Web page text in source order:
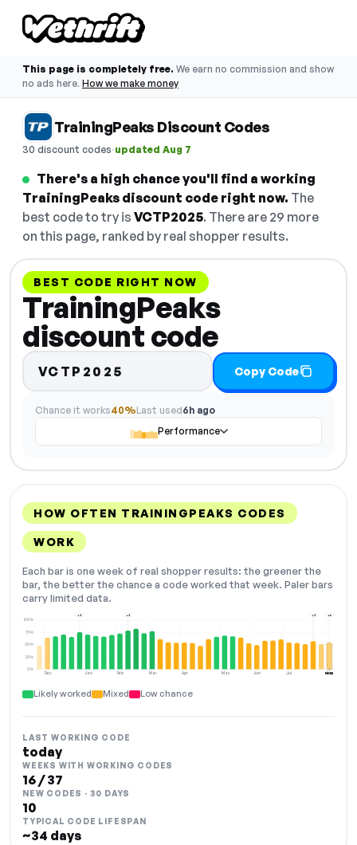
This page is completely free. We earn no commission and show
no ads here. How we make money
TrainingPeaks Discount Codes
30 discount codes·updated Aug 7
There's a high chance you'll find a working
TrainingPeaks discount code right now. The
best code to try is VCTP2025. There are 29 more
on this page, ranked by real shopper results.
BEST CODE RIGHT NOW
TrainingPeaks
discount code
VCTP2025 Copy Code
Chance it works40%Last used6h ago
Performance
HOW OFTEN TRAININGPEAKS CODES
WORK
Each bar is one week of real shopper results: the greener the
bar, the better the chance a code worked that week. Paler bars
carry limited data.
Dec Jan Feb Mar Apr May Jun Jul Aug
0%
25%
50%
75%
100%
+2 +2 +2 +6
NOW
Likely worked Mixed Low chance
LAST WORKING CODE
today
WEEKS WITH WORKING CODES
16 / 37
NEW CODES · 30 DAYS
10
TYPICAL CODE LIFESPAN
~34 days